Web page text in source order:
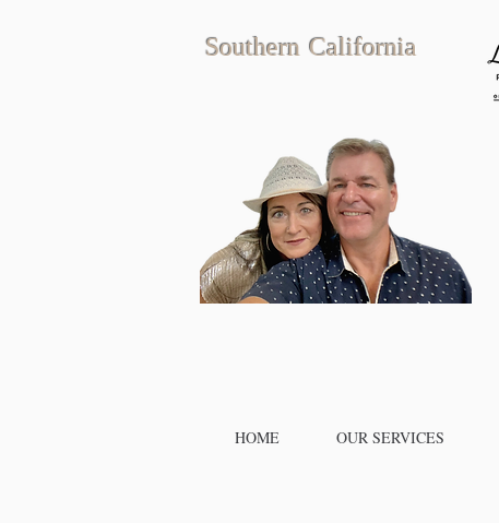
Southern California
HOME OUR SERVICES